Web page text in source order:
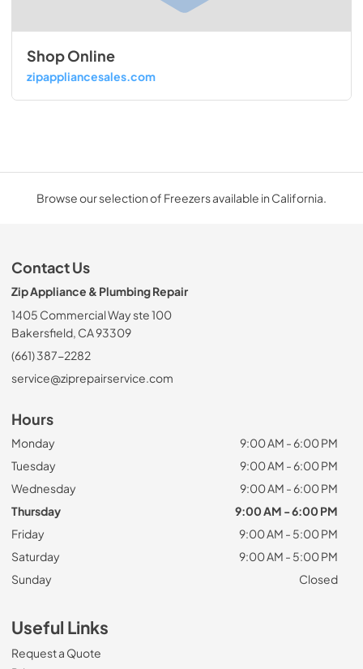
Shop Online
zipappliancesales.com
Browse our selection of Freezers available in California.
Contact Us
Zip Appliance & Plumbing Repair
1405 Commercial Way ste 100
Bakersfield, CA 93309
(661) 387-2282
service@ziprepairservice.com
Hours
Monday
9:00 AM - 6:00 PM
Tuesday
9:00 AM - 6:00 PM
Wednesday
9:00 AM - 6:00 PM
Thursday
9:00 AM - 6:00 PM
Friday
9:00 AM - 5:00 PM
Saturday
9:00 AM - 5:00 PM
Sunday
Closed
Useful Links
Request a Quote